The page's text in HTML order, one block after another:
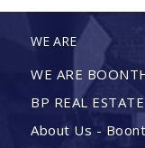
WE ARE
WE ARE
BP REAL
About Us -